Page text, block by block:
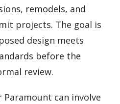
remodels, and
projects. The goal is
design meets
before the
review.
Paramount can involve